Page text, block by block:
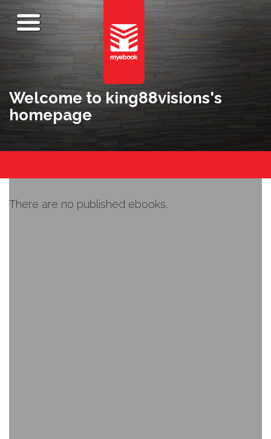
Welcome to king88visions's
homepage
There are no published ebooks.